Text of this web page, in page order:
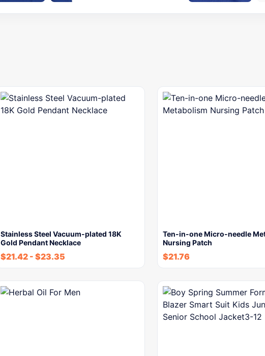
Stainless Steel Vacuum-plated 18K
Gold Pendant Necklace
$21.42 - $23.35
Ten-in-one Micro-needle
Nursing Patch
$21.76